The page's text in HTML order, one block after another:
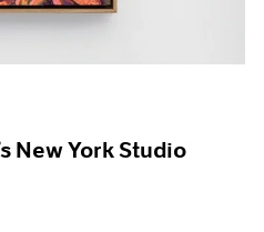
New York Studio